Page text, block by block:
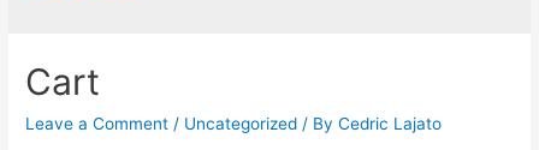
Cart
Leave a Comment / Uncategorized / ByCedric Lajato